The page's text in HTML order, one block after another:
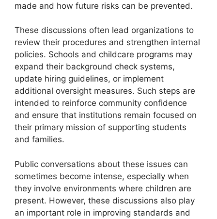
made and how future risks can be prevented.
These discussions often lead organizations to
review their procedures and strengthen internal
policies. Schools and childcare programs may
expand their background check systems,
update hiring guidelines, or implement
additional oversight measures. Such steps are
intended to reinforce community confidence
and ensure that institutions remain focused on
their primary mission of supporting students
and families.
Public conversations about these issues can
sometimes become intense, especially when
they involve environments where children are
present. However, these discussions also play
an important role in improving standards and